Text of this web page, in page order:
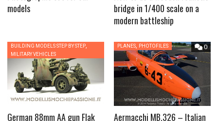
models
bridge in 1/400 scale on a
modern battleship
BUILDING MODELS STEP BY STEP
MILITARY VEHICLES
German 88mm AA gun Flak
0
PLANES PHOTOFILES
Aermacchi MB.326 – Italian